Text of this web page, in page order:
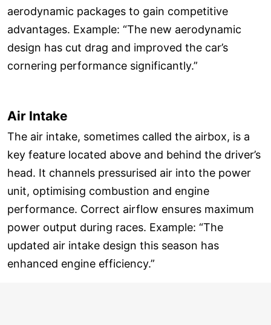
aerodynamic packages to gain competitive
advantages. Example: “The new aerodynamic
design has cut drag and improved the car’s
cornering performance significantly.”
Air Intake
The air intake, sometimes called the airbox, is a
key feature located above and behind the driver’s
head. It channels pressurised air into the power
unit, optimising combustion and engine
performance. Correct airflow ensures maximum
power output during races. Example: “The
updated air intake design this season has
enhanced engine efficiency.”